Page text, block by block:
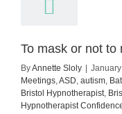
To mask or not to
ByAnnette Sloly
Meetings,ASD, autism,
Bristol Hypnotherapist,
Hypnotherapist